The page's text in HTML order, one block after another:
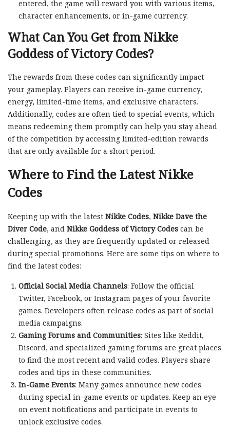
entered, the game will reward you with various items,
character enhancements, or in-game currency.
What Can You Get from Nikke
Goddess of Victory Codes?
The rewards from these codes can significantly impact
your gameplay. Players can receive in-game currency,
energy, limited-time items, and exclusive characters.
Additionally, codes are often tied to special events, which
means redeeming them promptly can help you stay ahead
of the competition by accessing limited-edition rewards
that are only available for a short period.
Where to Find the Latest Nikke
Codes
Keeping up with the latest Nikke Codes, Nikke Dave the
Diver Code, and Nikke Goddess of Victory Codes can be
challenging, as they are frequently updated or released
during special promotions. Here are some tips on where to
find the latest codes:
Official Social Media Channels: Follow the official
Twitter, Facebook, or Instagram pages of your favorite
games. Developers often release codes as part of social
media campaigns.
Gaming Forums and Communities: Sites like Reddit,
Discord, and specialized gaming forums are great places
to find the most recent and valid codes. Players share
codes and tips in these communities.
In-Game Events: Many games announce new codes
during special in-game events or updates. Keep an eye
on event notifications and participate in events to
unlock exclusive codes.